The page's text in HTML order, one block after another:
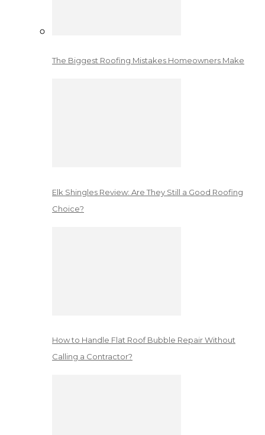
The Biggest Roofing Mistakes Homeowners Make
Elk Shingles Review: Are They Still a Good Roofing
Choice?
How to Handle Flat Roof Bubble Repair Without
Calling a Contractor?